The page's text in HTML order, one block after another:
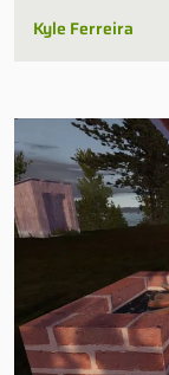
Kyle Ferreira